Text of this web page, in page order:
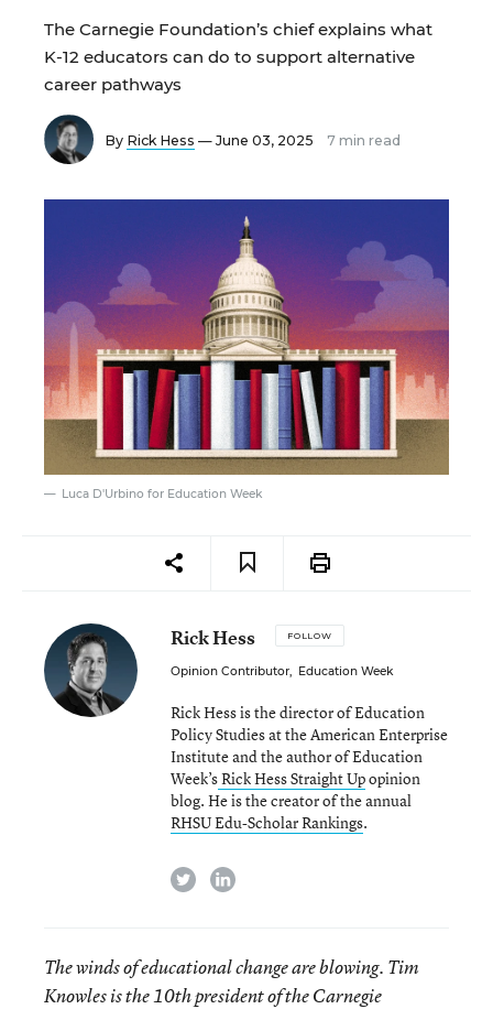
The Carnegie Foundation’s chief explains what
K-12 educators can do to support alternative
career pathways
By Rick Hess — June 03, 2025 7 min read
Luca D'Urbino for Education Week
Rick Hess FOLLOW
Opinion Contributor, Education Week
Rick Hess is the director of Education
Policy Studies at the American Enterprise
Institute and the author of Education
Week’sRick Hess Straight Upopinion
blog. He is the creator of the annual
RHSU Edu-Scholar Rankings.
twitterlinkedin
The winds of educational change are blowing. Tim
Knowles is the 10th president of the Carnegie